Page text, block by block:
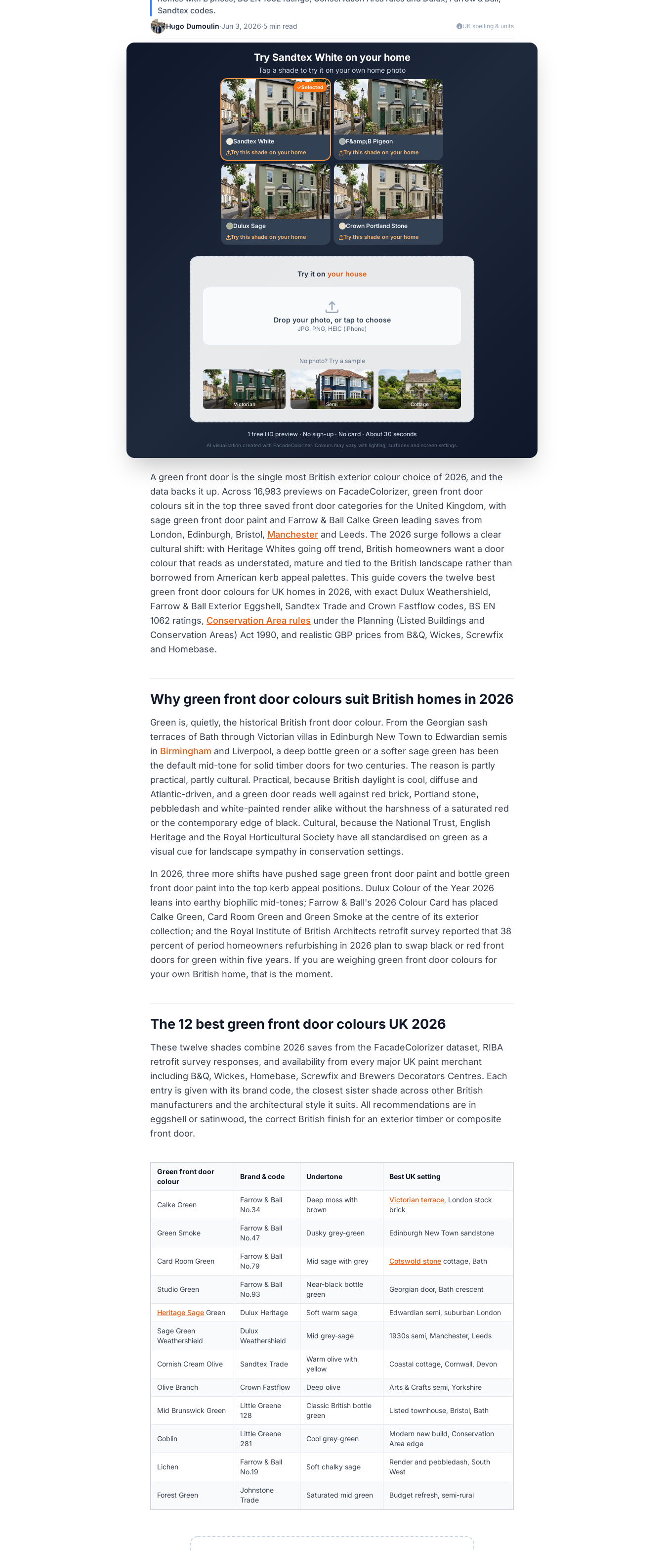
Sandtex codes.
Hugo Dumoulin·Jun 3, 2026·5 min read UK spelling & units
Try Sandtex White on your home
Tap a shade to try it on your own home photo
Selected
Sandtex White
Try this shade on your home
F&amp;B Pigeon
Try this shade on your home
Dulux Sage
Try this shade on your home
Crown Portland Stone
Try this shade on your home
Try it on your house
Drop your photo, or tap to choose
JPG, PNG, HEIC (iPhone)
No photo? Try a sample
Victorian Semi Cottage
1 free HD preview · No sign-up · No card · About 30 seconds
AI visualisation created with FacadeColorizer. Colours may vary with lighting, surfaces and screen settings.
A green front door is the single most British exterior colour choice of 2026, and the
data backs it up. Across 16,983 previews on FacadeColorizer, green front door
colours sit in the top three saved front door categories for the United Kingdom, with
sage green front door paint and Farrow & Ball Calke Green leading saves from
London, Edinburgh, Bristol, Manchester and Leeds. The 2026 surge follows a clear
cultural shift: with Heritage Whites going off trend, British homeowners want a door
colour that reads as understated, mature and tied to the British landscape rather than
borrowed from American kerb appeal palettes. This guide covers the twelve best
green front door colours for UK homes in 2026, with exact Dulux Weathershield,
Farrow & Ball Exterior Eggshell, Sandtex Trade and Crown Fastflow codes, BS EN
1062 ratings, Conservation Area rules under the Planning (Listed Buildings and
Conservation Areas) Act 1990, and realistic GBP prices from B&Q, Wickes, Screwfix
and Homebase.
Why green front door colours suit British homes in 2026
Green is, quietly, the historical British front door colour. From the Georgian sash
terraces of Bath through Victorian villas in Edinburgh New Town to Edwardian semis
in Birmingham and Liverpool, a deep bottle green or a softer sage green has been
the default mid-tone for solid timber doors for two centuries. The reason is partly
practical, partly cultural. Practical, because British daylight is cool, diffuse and
Atlantic-driven, and a green door reads well against red brick, Portland stone,
pebbledash and white-painted render alike without the harshness of a saturated red
or the contemporary edge of black. Cultural, because the National Trust, English
Heritage and the Royal Horticultural Society have all standardised on green as a
visual cue for landscape sympathy in conservation settings.
In 2026, three more shifts have pushed sage green front door paint and bottle green
front door paint into the top kerb appeal positions. Dulux Colour of the Year 2026
leans into earthy biophilic mid-tones; Farrow & Ball's 2026 Colour Card has placed
Calke Green, Card Room Green and Green Smoke at the centre of its exterior
collection; and the Royal Institute of British Architects retrofit survey reported that 38
percent of period homeowners refurbishing in 2026 plan to swap black or red front
doors for green within five years. If you are weighing green front door colours for
your own British home, that is the moment.
The 12 best green front door colours UK 2026
These twelve shades combine 2026 saves from the FacadeColorizer dataset, RIBA
retrofit survey responses, and availability from every major UK paint merchant
including B&Q, Wickes, Homebase, Screwfix and Brewers Decorators Centres. Each
entry is given with its brand code, the closest sister shade across other British
manufacturers and the architectural style it suits. All recommendations are in
eggshell or satinwood, the correct British finish for an exterior timber or composite
front door.
Green front door
colour
Brand & code Undertone Best UK setting
Calke Green
Farrow & Ball
No.34
Deep moss with
brown
Victorian terrace, London stock
brick
Green Smoke
Farrow & Ball
No.47
Dusky grey-green Edinburgh New Town sandstone
Card Room Green
Farrow & Ball
No.79
Mid sage with grey Cotswold stonecottage, Bath
Studio Green
Farrow & Ball
No.93
Near-black bottle
green
Georgian door, Bath crescent
Heritage SageGreen Dulux Heritage Soft warm sage Edwardian semi, suburban London
Sage Green
Weathershield
Dulux
Weathershield
Mid grey-sage 1930s semi, Manchester, Leeds
Cornish Cream Olive Sandtex Trade
Warm olive with
yellow
Coastal cottage, Cornwall, Devon
Olive Branch Crown Fastflow Deep olive Arts & Crafts semi, Yorkshire
Mid Brunswick Green
Little Greene
128
Classic British bottle
green
Listed townhouse, Bristol, Bath
Goblin
Little Greene
281
Cool grey-green
Modern new build, Conservation
Area edge
Lichen
Farrow & Ball
No.19
Soft chalky sage
Render and pebbledash, South
West
Forest Green
Johnstone
Trade
Saturated mid green Budget refresh, semi-rural